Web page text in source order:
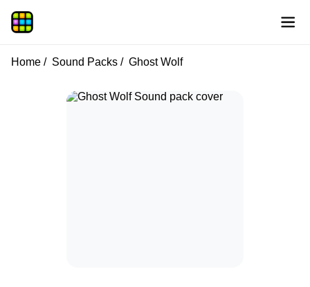
Home Sound Packs Ghost Wolf